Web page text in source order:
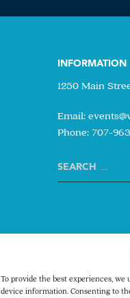
To provide the best experiences,
device information. Consenting to
INFORMATION
1250 Main
Email:
Phone: 707-
Search